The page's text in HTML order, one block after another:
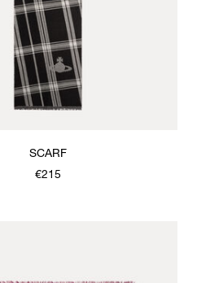
SCARF
€215